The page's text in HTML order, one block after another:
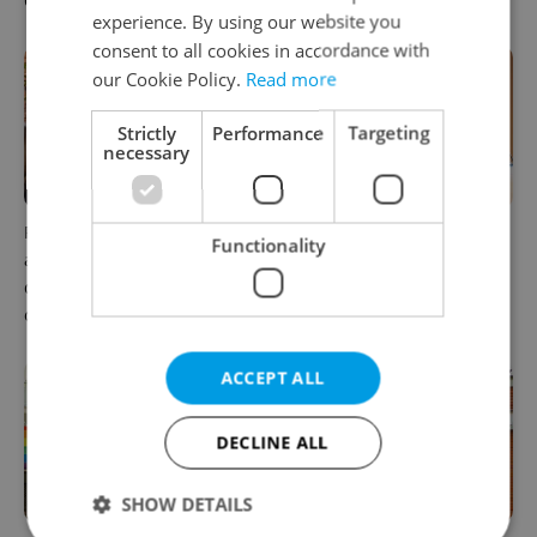
Prague’s coffee culture faces
a laptop dilemma: When
does a café become an
office?
5 women rewriting the rules
of leadership in Czechia
experience. By using our website you
consent to all cookies in accordance with
our Cookie Policy. Read more
Strictly
necessary
Performance Targeting
Functionality
ACCEPT ALL
DECLINE ALL
SHOW DETAILS